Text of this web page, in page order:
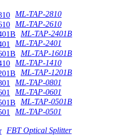
ML-TAP-2810
ML-TAP-2610
ML-TAP-2401B
ML-TAP-2401
ML-TAP-1601B
ML-TAP-1410
ML-TAP-1201B
ML-TAP-0801
ML-TAP-0601
ML-TAP-0501B
ML-TAP-0501
FBT Optical Splitter